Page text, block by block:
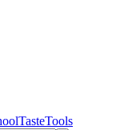
TasteTools